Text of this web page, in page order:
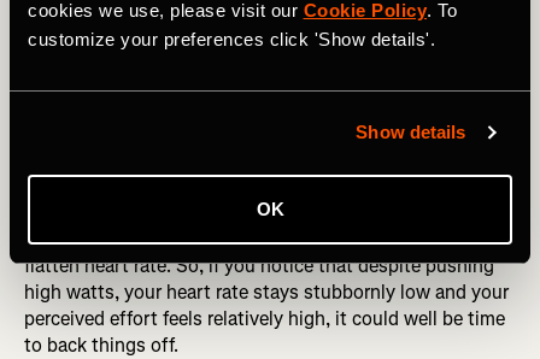
cookies we use, please visit our Cookie Policy. To
customize your preferences click 'Show details'.
Show details
OK
is producing and your heart rate monitor shows the
the impact of one on the other, you can get real insight
into the effect that your training is having. For example,
we’ve already mentioned how a block of hard training can
flatten heart rate. So, if you notice that despite pushing
high watts, your heart rate stays stubbornly low and your
perceived effort feels relatively high, it could well be time
to back things off.